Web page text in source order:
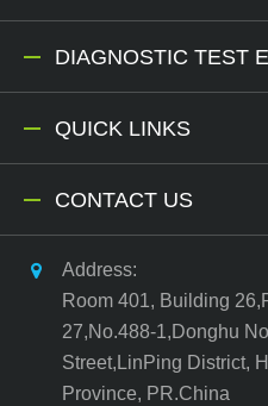
DIAGNOSTIC TEST
QUICK LINKS
CONTACT US
Address:
Room 401, Building
27,No.488-1,Donghu
Street,LinPing District,
Province, PR.China